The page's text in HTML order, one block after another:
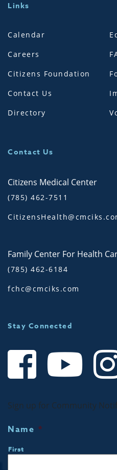
Links
Calendar
Careers
Citizens Foundation
Contact Us
Directory
Contact Us
Citizens Medical Center
(785) 462-7511
Family Center For Health
(785) 462-6184
fchc@cmciks.com
Stay Connected
Sign up for Community
Name *
First